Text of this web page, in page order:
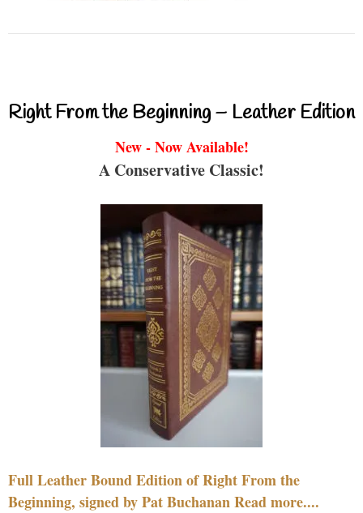
Right From the Beginning – Leather Edition
New - Now Available!
A Conservative Classic!
Full Leather Bound Edition of Right From the
Beginning, signed by Pat Buchanan Read more....